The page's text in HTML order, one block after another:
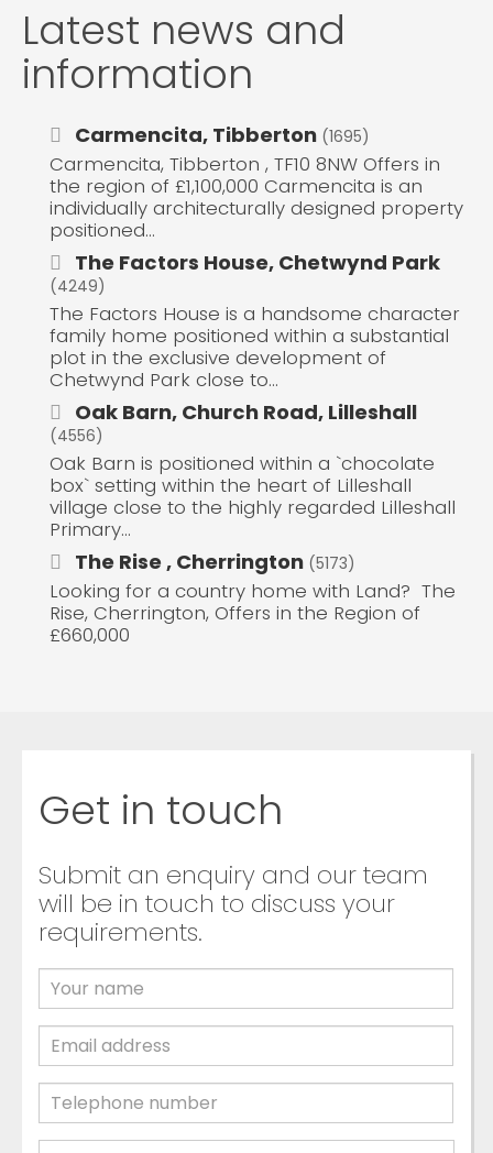
Latest news and
information
Carmencita, Tibberton (1695)
Carmencita, Tibberton , TF10 8NW Offers in
the region of £1,100,000 Carmencita is an
individually architecturally designed property
positioned...
The Factors House, Chetwynd Park
(4249)
The Factors House is a handsome character
family home positioned within a substantial
plot in the exclusive development of
Chetwynd Park close to...
Oak Barn, Church Road, Lilleshall
(4556)
Oak Barn is positioned within a `chocolate
box` setting within the heart of Lilleshall
village close to the highly regarded Lilleshall
Primary...
The Rise , Cherrington (5173)
Looking for a country home with Land? The
Rise, Cherrington, Offers in the Region of
£660,000
Get in touch
Submit an enquiry and our team
will be in touch to discuss your
requirements.